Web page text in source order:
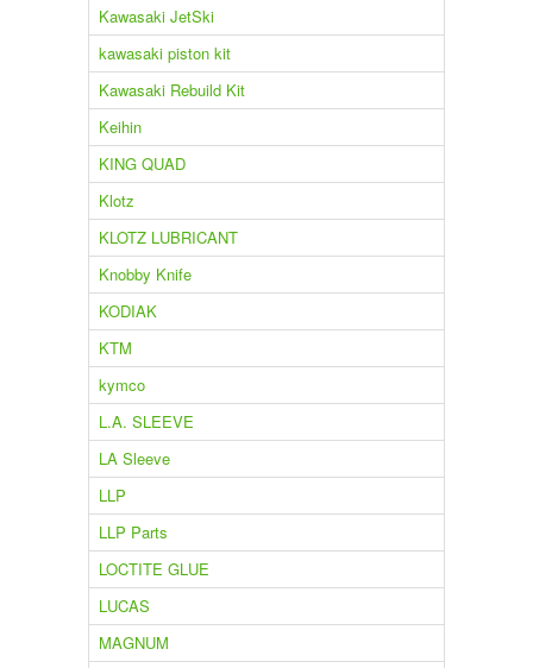
Kawasaki JetSki
kawasaki piston kit
Kawasaki Rebuild Kit
Keihin
KING QUAD
Klotz
KLOTZ LUBRICANT
Knobby Knife
KODIAK
KTM
kymco
L.A. SLEEVE
LA Sleeve
LLP
LLP Parts
LOCTITE GLUE
LUCAS
MAGNUM